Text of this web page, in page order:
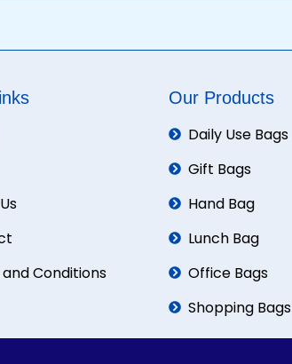
Conditions
Our Products
Daily Use Bags
Gift Bags
Hand Bag
Lunch Bag
Office Bags
Shopping Bags